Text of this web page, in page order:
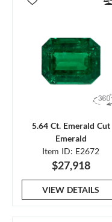
5.64 Ct. Emerald Cut
Emerald
Item ID: E2672
$27,918
VIEW DETAILS